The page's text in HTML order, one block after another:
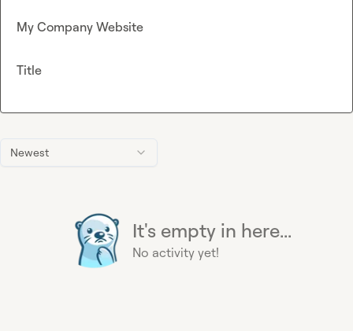
Newest
It's empty in here...
No activity yet!
My Company Website
Title